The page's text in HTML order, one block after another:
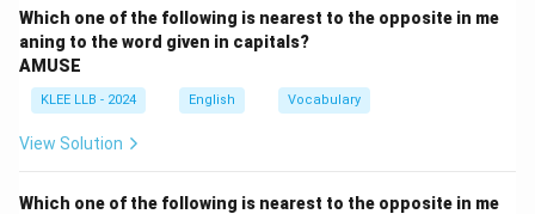
Which one of the following is nearest to the opposite in me
aning to the word given in capitals?
AMUSE
KLEE LLB - 2024 English Vocabulary
View Solution
Which one of the following is nearest to the opposite in me